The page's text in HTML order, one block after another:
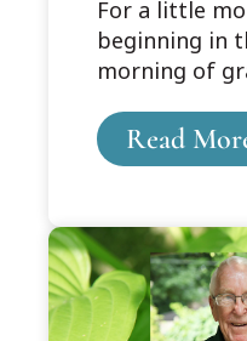
Games
For a little
beginning in
morning of
faculty
basketball.
Read